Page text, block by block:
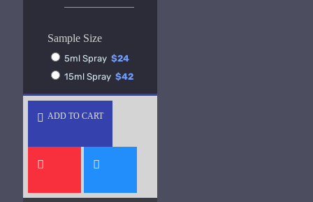
Sample Size
5ml Spray $24
15ml Spray $42
ADD TO CART